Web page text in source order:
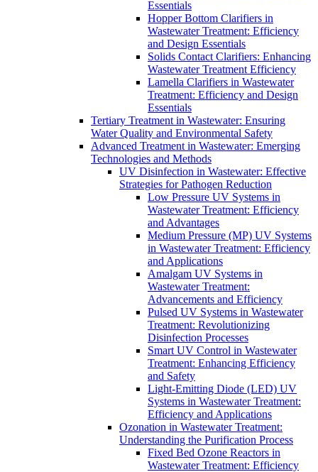
Essentials
Hopper Bottom Clarifiers in
Wastewater Treatment: Efficiency
and Design Essentials
Solids Contact Clarifiers: Enhancing
Wastewater Treatment Efficiency
Lamella Clarifiers in Wastewater
Treatment: Efficiency and Design
Essentials
Tertiary Treatment in Wastewater: Ensuring
Water Quality and Environmental Safety
Advanced Treatment in Wastewater: Emerging
Technologies and Methods
UV Disinfection in Wastewater: Effective
Strategies for Pathogen Reduction
Low Pressure UV Systems in
Wastewater Treatment: Efficiency
and Advantages
Medium Pressure (MP) UV Systems
in Wastewater Treatment: Efficiency
and Applications
Amalgam UV Systems in
Wastewater Treatment:
Advancements and Efficiency
Pulsed UV Systems in Wastewater
Treatment: Revolutionizing
Disinfection Processes
Smart UV Control in Wastewater
Treatment: Enhancing Efficiency
and Safety
Light-Emitting Diode (LED) UV
Systems in Wastewater Treatment:
Efficiency and Applications
Ozonation in Wastewater Treatment:
Understanding the Purification Process
Fixed Bed Ozone Reactors in
Wastewater Treatment: Efficiency